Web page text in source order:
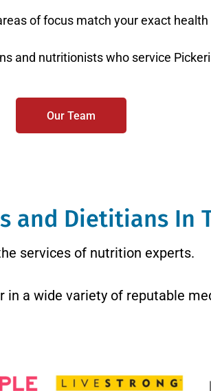
of focus match your exact
and nutritionists who service
Our Team
and Dietitians In
services of nutrition experts.
a wide variety of reputable